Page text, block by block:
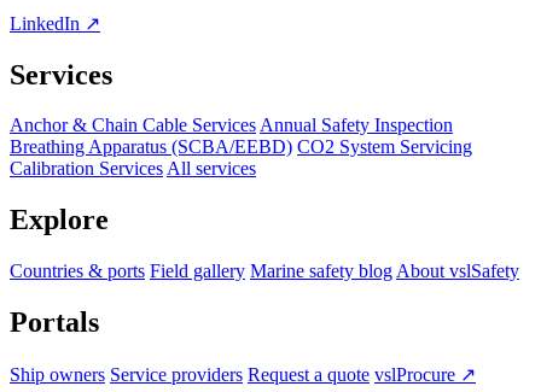
LinkedIn ↗
Services
Anchor & Chain Cable ServicesAnnual Safety Inspection
Breathing Apparatus (SCBA/EEBD) CO2 System Servicing
Calibration ServicesAll services
Explore
Countries & ports Field gallery Marine safety blog About vslSafety
Portals
Ship owners Service providers Request a quote vslProcure ↗